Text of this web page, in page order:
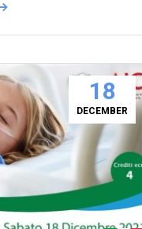
18
DECEMBER